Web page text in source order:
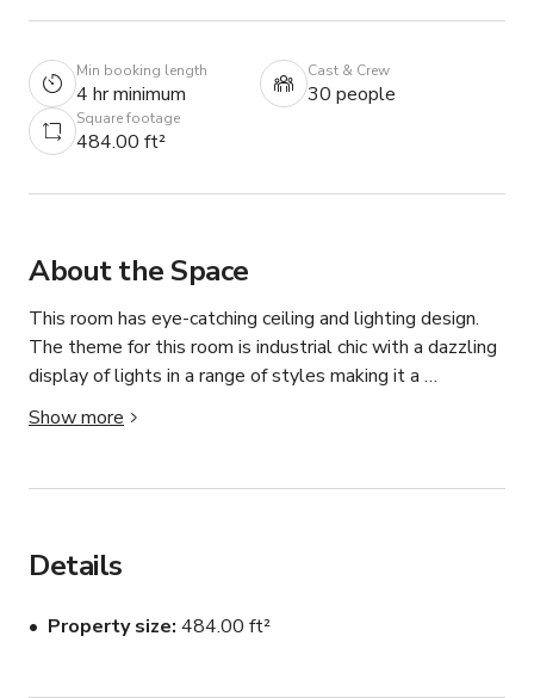
Min booking length
4 hr minimum
Cast & Crew
30 people
Square footage
484.00 ft²
About the Space
This room has eye-catching ceiling and lighting design.
The theme for this room is industrial chic with a dazzling
display of lights in a range of styles making it a
fascinating venue and talking point.
building, where participants can break out to the other
room to form a space for larger events. The meeting
rooms.
The tables can be configured into one large boardroom
Show more
Details
Property size 484.00 ft²